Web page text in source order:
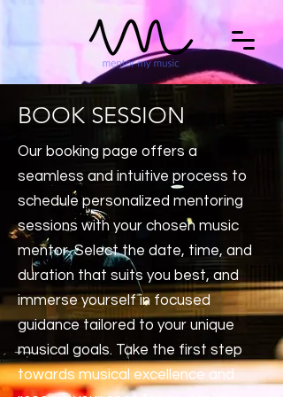
BOOK SESSION
Our booking page offers a
seamless and intuitive process to
schedule personalized mentoring
sessions with your chosen music
mentor. Select the date, time, and
duration that suits you best, and
immerse yourself in focused
guidance tailored to your unique
musical goals. Take the first step
towards musical excellence and